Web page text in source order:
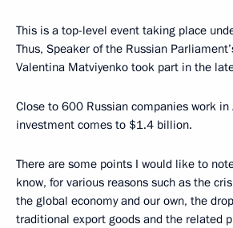
This is a top-level event taking place
Thus, Speaker of the Russian
Valentina Matviyenko took part in the
Close to 600 Russian companies work
investment comes to $1.4 billion.
There are some points I would like to
know, for various reasons such as the
the global economy and our own, the
traditional export goods and the related